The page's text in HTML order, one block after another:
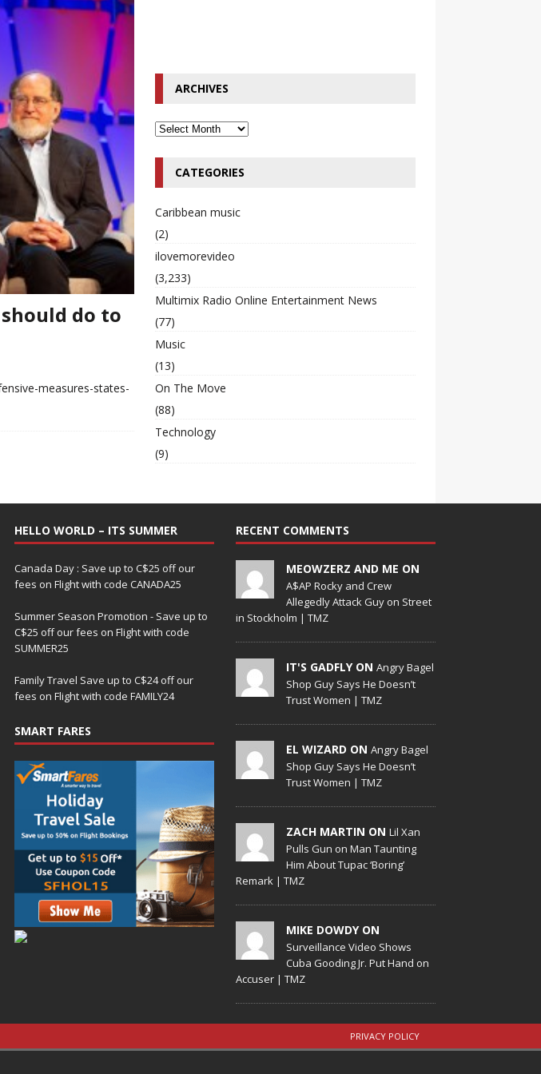
MULTIMIX RADIO ONLINE
Charges
MULTIMIX
do to
measures-states-
ARCHIVES
CATEGORIES
Caribbean music
(2)
ilovemorevideo
(3,233)
Multimix Radio Online Entertainment News
(77)
Music
(13)
On The Move
(88)
Technology
(9)
HELLO WORLD – ITS SUMMER
Canada Day : Save up to C$25 off our
fees on Flight with code CANADA25
Summer Season Promotion - Save up to
C$25 off our fees on Flight with code
SUMMER25
Family Travel Save up to C$24 off our
fees on Flight with code FAMILY24
SMART FARES
RECENT COMMENTS
MEOWZERZ AND ME ON
A$AP Rocky and Crew
Allegedly Attack Guy on Street
in Stockholm | TMZ
IT'S GADFLY ONAngry Bagel
Shop Guy Says He Doesn’t
Trust Women | TMZ
EL WIZARD ONAngry Bagel
Shop Guy Says He Doesn’t
Trust Women | TMZ
ZACH MARTIN ONLil Xan
Pulls Gun on Man Taunting
Him About Tupac ‘Boring’
Remark | TMZ
MIKE DOWDY ON
Surveillance Video Shows
Cuba Gooding Jr. Put Hand on
Accuser | TMZ
PRIVACY POLICY